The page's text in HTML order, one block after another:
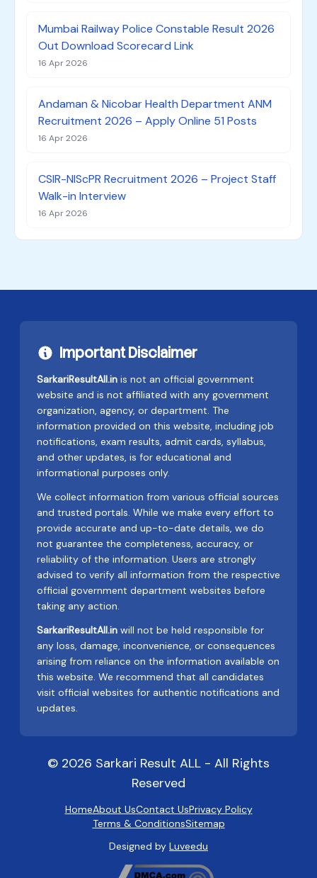
Mumbai Railway Police Constable Result 2026
Out Download Scorecard Link
16 Apr 2026
Andaman & Nicobar Health Department ANM
Recruitment 2026 – Apply Online 51 Posts
16 Apr 2026
CSIR-NIScPR Recruitment 2026 – Project Staff
Walk-in Interview
16 Apr 2026
Important Disclaimer
SarkariResultAll.in is not an official government
website and is not affiliated with any government
organization, agency, or department. The
information provided on this website, including job
notifications, exam results, admit cards, syllabus,
and other updates, is for educational and
informational purposes only.
We collect information from various official sources
and trusted portals. While we make every effort to
provide accurate and up-to-date details, we do
not guarantee the completeness, accuracy, or
reliability of the information. Users are strongly
advised to verify all information from the respective
official government department websites before
taking any action.
SarkariResultAll.in will not be held responsible for
any loss, damage, inconvenience, or consequences
arising from reliance on the information available on
this website. We recommend that all candidates
visit official websites for authentic notifications and
updates.
© 2026 Sarkari Result ALL - All Rights
Reserved
HomeAbout UsContact UsPrivacy Policy
Terms & ConditionsSitemap
Designed by Luveedu